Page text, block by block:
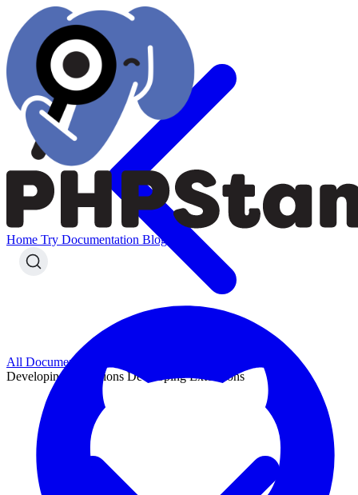
Home Try Documentation Blog
All Documentation
Developing Extensions Developing Extensions